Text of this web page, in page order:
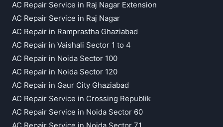
AC Repair Service in Raj Nagar Extension
AC Repair Service in Raj Nagar
AC Repair in Ramprastha Ghaziabad
AC Repair in Vaishali Sector 1 to 4
AC Repair in Noida Sector 100
AC Repair in Noida Sector 120
AC Repair in Gaur City Ghaziabad
AC Repair Service in Crossing Republik
AC Repair Service in Noida Sector 60